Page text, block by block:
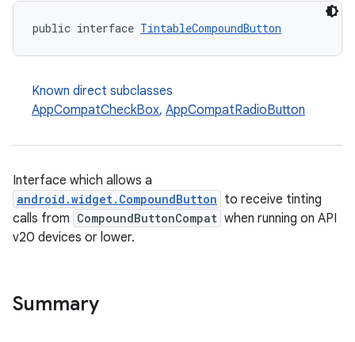
public interface TintableCompoundButton
Known direct subclasses
AppCompatCheckBox, AppCompatRadioButton
Interface which allows a
android.widget.CompoundButton to receive tinting
calls from CompoundButtonCompat when running on API
v20 devices or lower.
Summary